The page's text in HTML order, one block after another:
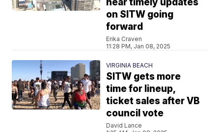
on SITW going
forward
Erika Craven
11:28 PM, Jan 08, 2025
VIRGINIA BEACH
SITW gets more
time for lineup,
ticket sales after VB
council vote
David Lance